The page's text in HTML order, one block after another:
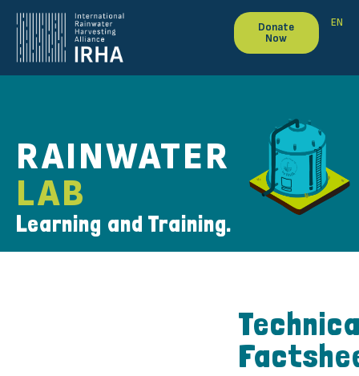
EN
Donate
Now
RAINWATER
LAB
Learning and Training.